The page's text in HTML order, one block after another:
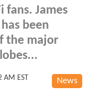
fans. James
been
the major
News
AM EST